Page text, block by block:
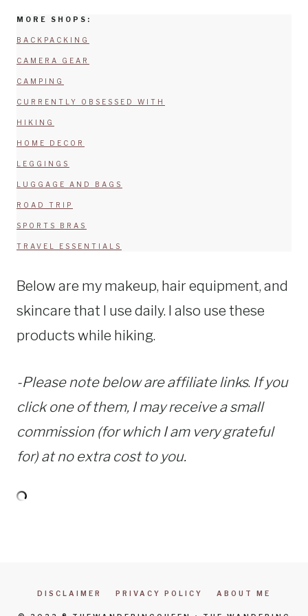
MORE SHOPS:
BACKPACKING
CAMERA GEAR
CAMPING
CURRENTLY OBSESSED WITH
HIKING
HOME DECOR
LEGGINGS
LUGGAGE AND BAGS
ROAD TRIP
SPORTS BRAS
TRAVEL ESSENTIALS
Below are my makeup, hair equipment, and
skincare that I use daily. I also use these
products while hiking.
-Please note below are affiliate links. If you
click one of them, I may receive a small
commission (for which I am very grateful
for) at no extra cost to you.
DISCLAIMER PRIVACY POLICY ABOUT ME